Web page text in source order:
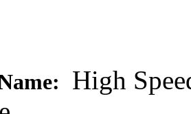
High